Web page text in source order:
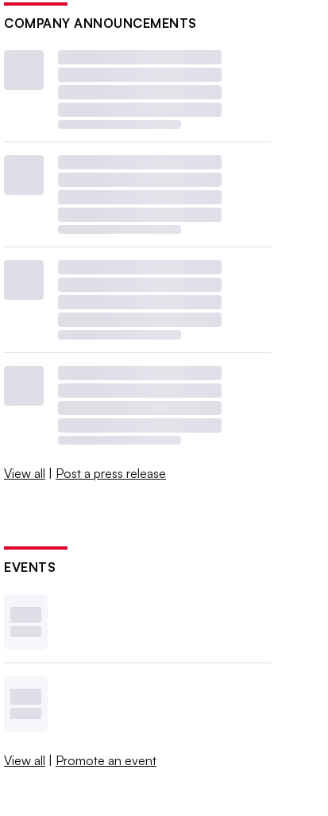
COMPANY ANNOUNCEMENTS
View all | Post a press release
EVENTS
View all | Promote an event